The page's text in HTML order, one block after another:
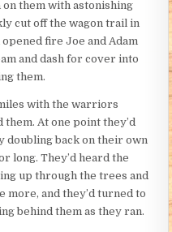
them with astonishing
cut off the wagon trail in
fire Joe and Adam
and dash for cover into
them.
with the warriors
At one point they’d
doubling back on their own
long. They’d heard the
up through the trees and
more, and they’d turned to
behind them as they ran.